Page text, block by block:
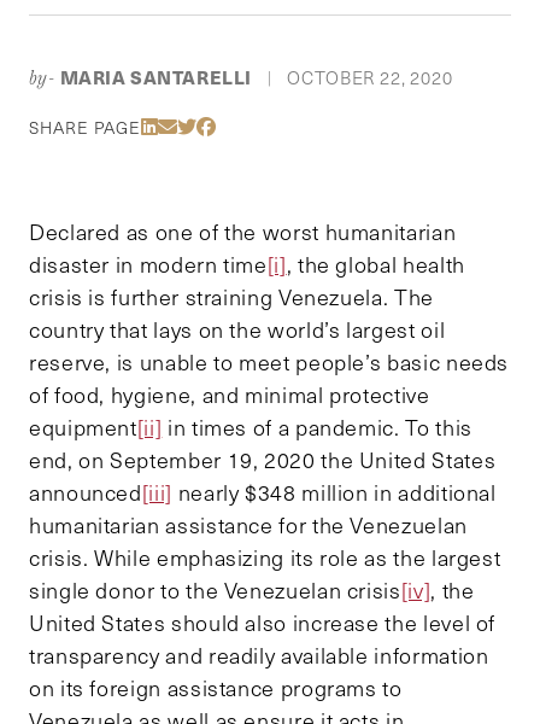
by- MARIA SANTARELLI | OCTOBER 22, 2020
SHARE PAGE Share Via LinkedIn
Share Via Email
Share Via Twitter
Share Via Facebook
Declared as one of the worst humanitarian
disaster in modern time[i], the global health
crisis is further straining Venezuela. The
country that lays on the world’s largest oil
reserve, is unable to meet people’s basic needs
of food, hygiene, and minimal protective
equipment[ii] in times of a pandemic. To this
end, on September 19, 2020 the United States
announced[iii] nearly $348 million in additional
humanitarian assistance for the Venezuelan
crisis. While emphasizing its role as the largest
single donor to the Venezuelan crisis[iv], the
United States should also increase the level of
transparency and readily available information
on its foreign assistance programs to